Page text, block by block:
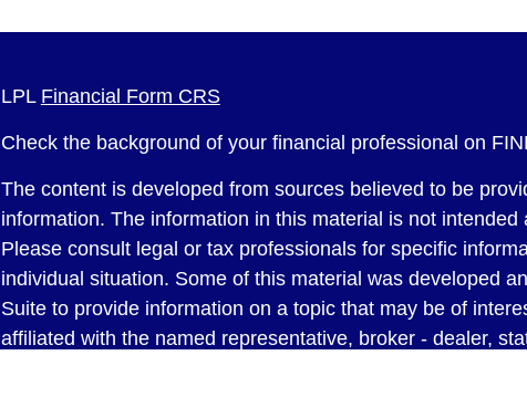
LPL Financial Form CRS
Check the background of your financial professional on
The content is developed from sources believed to be
information. The information in this material is not intended
Please consult legal or tax professionals for specific
individual situation. Some of this material was developed
Suite to provide information on a topic that may be of
affiliated with the named representative, broker - dealer,